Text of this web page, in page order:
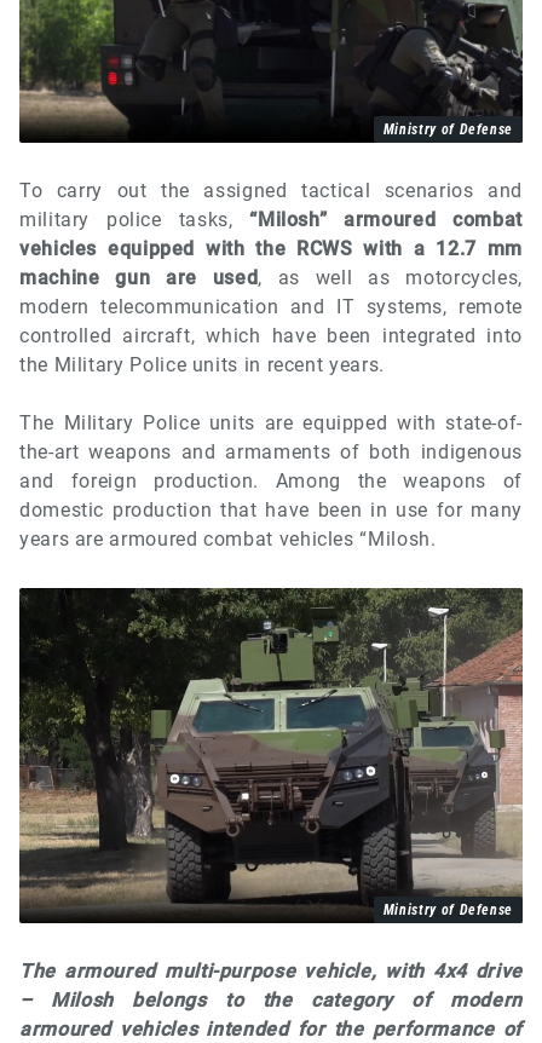
Ministry of Defense
To carry out the assigned tactical scenarios and
military police tasks, “Milosh” armoured combat
vehicles equipped with the RCWS with a 12.7 mm
machine gun are used, as well as motorcycles,
modern telecommunication and IT systems, remote
controlled aircraft, which have been integrated into
the Military Police units in recent years.
The Military Police units are equipped with state-of-
the-art weapons and armaments of both indigenous
and foreign production. Among the weapons of
domestic production that have been in use for many
years are armoured combat vehicles “Milosh.
Ministry of Defense
The armoured multi-purpose vehicle, with 4x4 drive
– Milosh belongs to the category of modern
armoured vehicles intended for the performance of